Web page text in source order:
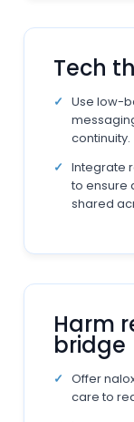
Tech
Use low-
continuity.
Integrate
to ensure
shared
Harm
bridge
Offer
care to